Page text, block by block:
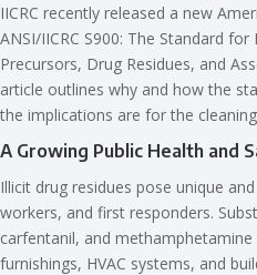
IICRC recently released a new
ANSI/IICRC S900: The Standard
Precursors, Drug Residues, and
article outlines why and how the
the implications are for the
A Growing Public Health and
Illicit drug residues pose unique
workers, and first responders.
carfentanil, and
furnishings, HVAC systems, and